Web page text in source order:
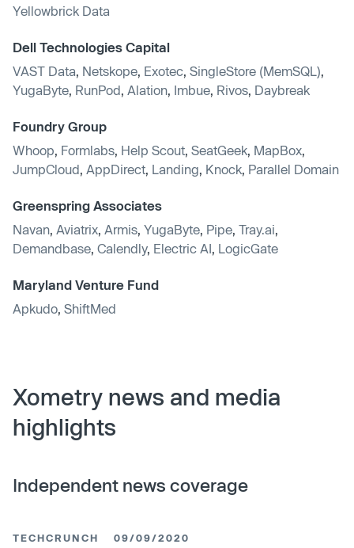
Yellowbrick Data
Dell Technologies Capital
VAST Data Netskope Exotec SingleStore (MemSQL)
YugaByte RunPod Alation Imbue Rivos Daybreak
Foundry Group
Whoop Formlabs Help Scout SeatGeek MapBox
JumpCloud AppDirect Landing Knock Parallel Domain
Greenspring Associates
Navan Aviatrix Armis YugaByte Pipe Tray.ai
Demandbase Calendly, Electric AI LogicGate
Maryland Venture Fund
Apkudo ShiftMed
Xometry news and media
highlights
Independent news coverage
TECHCRUNCH 09/09/2020